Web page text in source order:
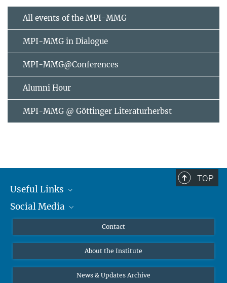
All events of the MPI-MMG
MPI-MMG in Dialogue
MPI-MMG@Conferences
Alumni Hour
MPI-MMG @ Göttinger Literaturherbst
TOP
Useful Links
MMG Alumni Corner
Online lectures
Diversity interviews
Social Media
Bluesky
Contact
About the Institute
News & Updates Archive